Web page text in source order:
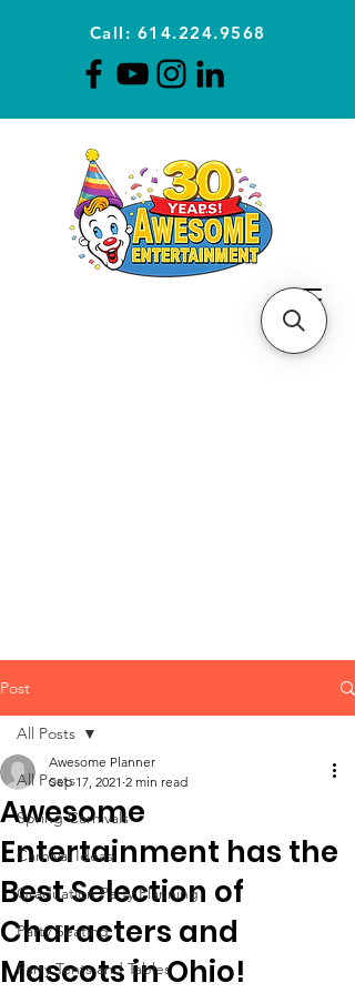
Call: 614.224.9568
Planning Awesome Parties &
Post
All Posts
Spring Carnivals
Carnival Ideas
Graduation Party Planning
Party Seating
Party Tents and Tables
All Posts
Awesome
Entertainment has the
Best Selection of
Characters and
Mascots in Ohio!
Awesome Planner
Sep 17, 2021 2 min read